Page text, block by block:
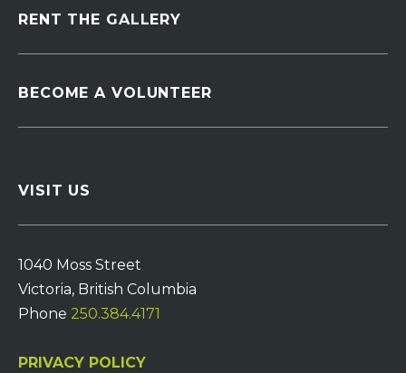
RENT THE GALLERY
BECOME A VOLUNTEER
VISIT US
1040 Moss Street
Victoria, British Columbia
Phone 250.384.4171
PRIVACY POLICY